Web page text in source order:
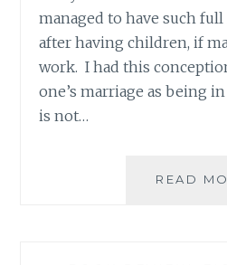
managed to have such
after having children, if
work. I had this
one’s marriage as being
is not…
READ